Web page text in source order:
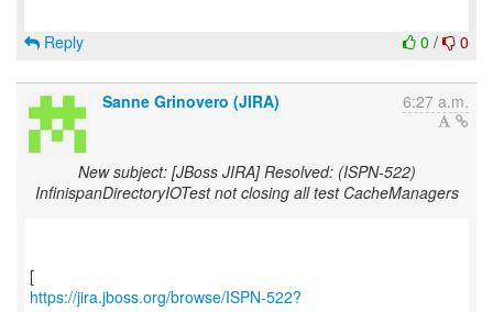
0 / 0
Reply
Sanne Grinovero (JIRA) 6:27 a.m.
New subject: [JBoss JIRA] Resolved: (ISPN-522)
InfinispanDirectoryIOTest not closing all test CacheManagers
https://jira.jboss.org/browse/ISPN-522?